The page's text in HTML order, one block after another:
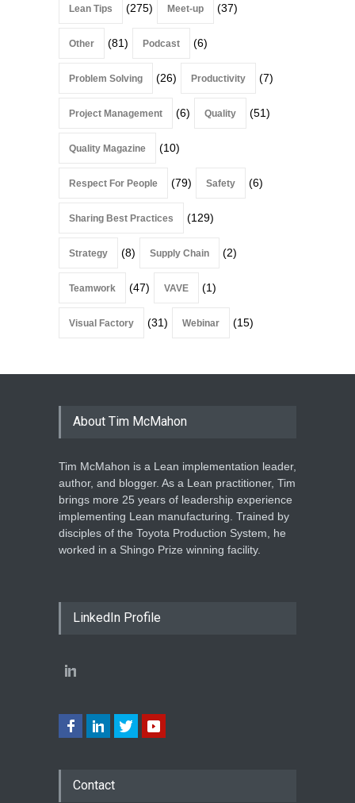
Lean Tips (275) Meet-up (37)
Other (81) Podcast (6)
Problem Solving (26) Productivity (7)
Project Management (6) Quality (51)
Quality Magazine (10)
Respect For People (79) Safety (6)
Sharing Best Practices (129)
Strategy (8) Supply Chain (2)
Teamwork (47) VAVE (1)
Visual Factory (31) Webinar (15)
About Tim McMahon
Tim McMahon is a Lean implementation leader,
author, and blogger. As a Lean practitioner, Tim
brings more 25 years of leadership experience
implementing Lean manufacturing. Trained by
disciples of the Toyota Production System, he
worked in a Shingo Prize winning facility.
LinkedIn Profile
Contact